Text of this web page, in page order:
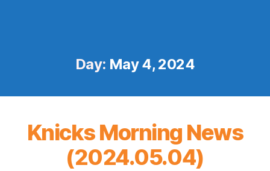
Day: May 4, 2024
Knicks Morning News
(2024.05.04)